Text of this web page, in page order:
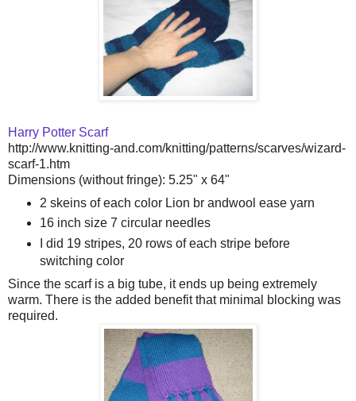
Harry Potter Scarf
http://www.knitting-and.com/knitting/patterns/scarves/wizard-
scarf-1.htm
Dimensions (without fringe): 5.25" x 64"
2 skeins of each color Lion br andwool ease yarn
16 inch size 7 circular needles
I did 19 stripes, 20 rows of each stripe before
switching color
Since the scarf is a big tube, it ends up being extremely
warm. There is the added benefit that minimal blocking was
required.